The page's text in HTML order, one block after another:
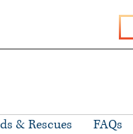
& Rescues FAQs